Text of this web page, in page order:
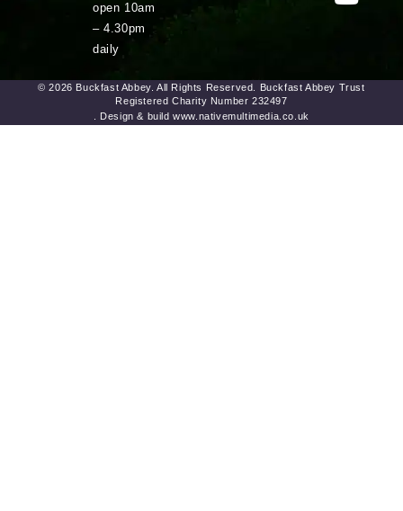
open 10am
– 4.30pm
daily
© 2026 Buckfast Abbey. All Rights Reserved. Buckfast Abbey Trust
Registered Charity Number 232497
. Design & build www.nativemultimedia.co.uk